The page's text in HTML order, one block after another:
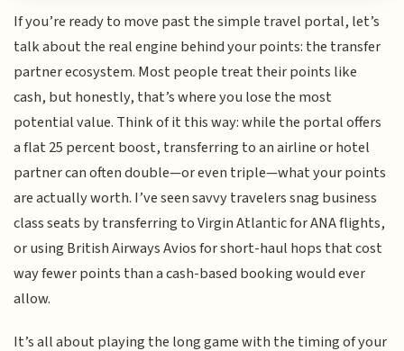
If you’re ready to move past the simple travel portal, let’s
talk about the real engine behind your points: the transfer
partner ecosystem. Most people treat their points like
cash, but honestly, that’s where you lose the most
potential value. Think of it this way: while the portal offers
a flat 25 percent boost, transferring to an airline or hotel
partner can often double—or even triple—what your points
are actually worth. I’ve seen savvy travelers snag business
class seats by transferring to Virgin Atlantic for ANA flights,
or using British Airways Avios for short-haul hops that cost
way fewer points than a cash-based booking would ever
allow.
It’s all about playing the long game with the timing of your